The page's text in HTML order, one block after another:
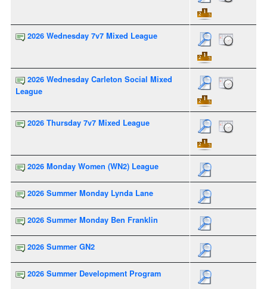
2026 Wednesday 7v7 Mixed League
2026 Wednesday Carleton Social Mixed
League
2026 Thursday 7v7 Mixed League
2026 Monday Women (WN2) League
2026 Summer Monday Lynda Lane
2026 Summer Monday Ben Franklin
2026 Summer GN2
2026 Summer Development Program